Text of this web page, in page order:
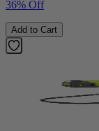
36% Off
Add to Cart